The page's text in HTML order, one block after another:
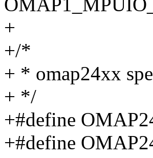
+
+/*
+ * omap24xx
+ */
+#define
+#define